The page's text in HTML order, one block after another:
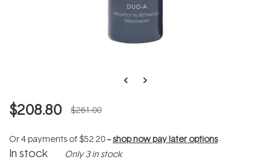
$208.80 $261.00
Or 4 payments of$52.20--shop now pay later options
In stock Only 3 in stock